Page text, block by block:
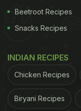
Beetroot Recipes
Snacks Recipes
INDIAN RECIPES
Chicken Recipes
Biryani Recipes